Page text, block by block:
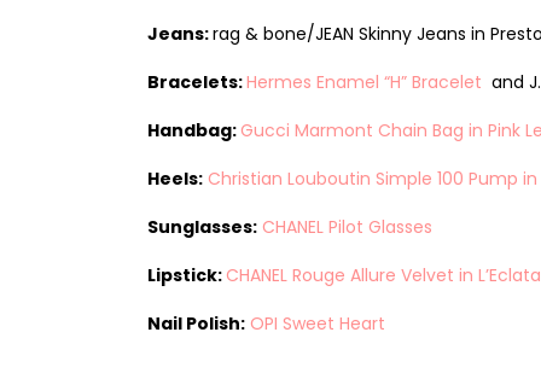
Jeans:rag & bone/JEAN Skinny Jeans in
Bracelets:Hermes Enamel “H” Bracelet and
Handbag: Gucci Marmont Chain Bag in Pink
Heels: Christian Louboutin Simple 100 Pump
Sunglasses: CHANEL Pilot Glasses
Lipstick: CHANEL Rouge Allure Velvet in
Nail Polish: OPI Sweet Heart